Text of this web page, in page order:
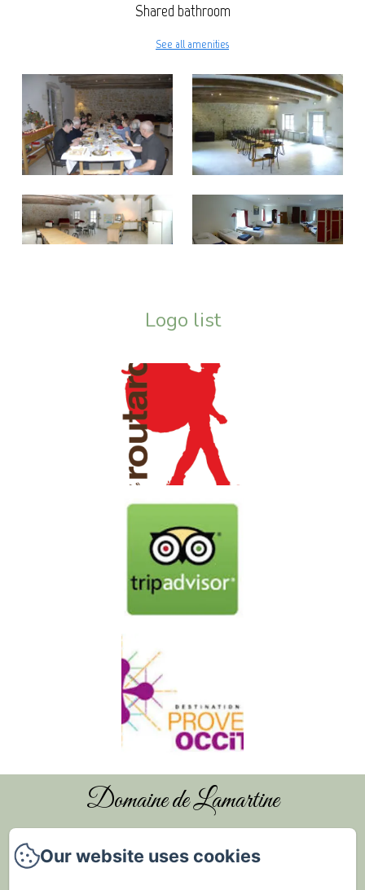
Shared bathroom
See all amenities
Logo list
Domaine de Lamartine
Home
Our website uses cookies